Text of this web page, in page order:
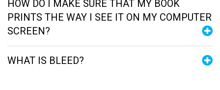
HOW DO I MAKE SURE THAT MY BOOK
PRINTS THE WAY I SEE IT ON MY COMPUTER
SCREEN?
WHAT IS BLEED?